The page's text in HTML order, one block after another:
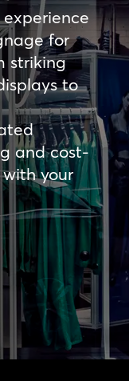
experience
for
striking
to
and cost-
your